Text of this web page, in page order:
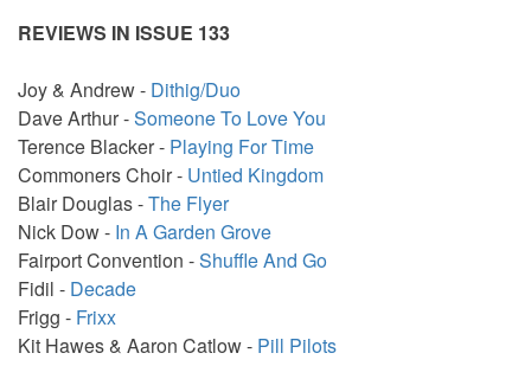
REVIEWS IN ISSUE 133
Joy & Andrew - Dithig/Duo
Dave Arthur -Someone To Love You
Terence Blacker - Playing For Time
Commoners Choir - Untied Kingdom
Blair Douglas -The Flyer
Nick Dow - In A Garden Grove
Fairport Convention -Shuffle And Go
Fidil - Decade
Frigg - Frixx
Kit Hawes & Aaron Catlow - Pill Pilots